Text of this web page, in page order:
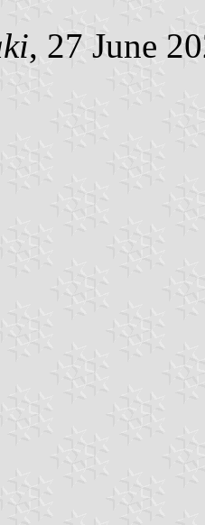
, 27 June